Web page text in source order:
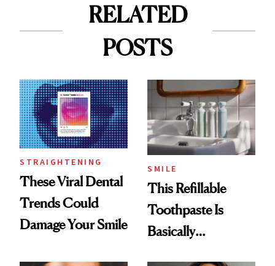
RELATED
POSTS
STRAIGHTENING
These Viral Dental
Trends Could
Damage Your Smile
SMILE
This Refillable
Toothpaste Is
Basically